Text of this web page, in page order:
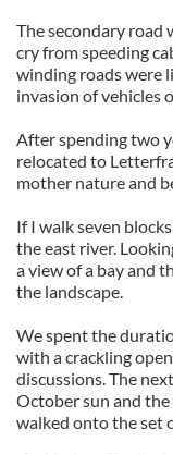
The secondary road
cry from speeding
winding roads were
invasion of vehicles
After spending two
relocated to
mother nature and
If I walk seven
the east river.
a view of a bay and
the landscape.
We spent the
with a crackling
discussions. The
October sun and
walked onto the set